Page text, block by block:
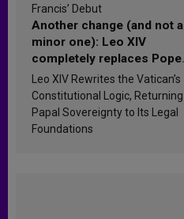
Francis’ Debut
Another change (and not a
minor one): Leo XIV
completely replaces Pope
Francis’s Vatican law
Leo XIV Rewrites the Vatican’s
Constitutional Logic, Returning
Papal Sovereignty to Its Legal
Foundations